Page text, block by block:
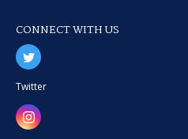
CONNECT WITH US
Twitter